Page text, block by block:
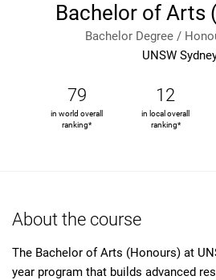
Bachelor of Arts
Bachelor Degree /
UNSW
79
in world overall
ranking*
12
in local overall
ranking*
About the course
The Bachelor of Arts (Honours) at
year program that builds advanced